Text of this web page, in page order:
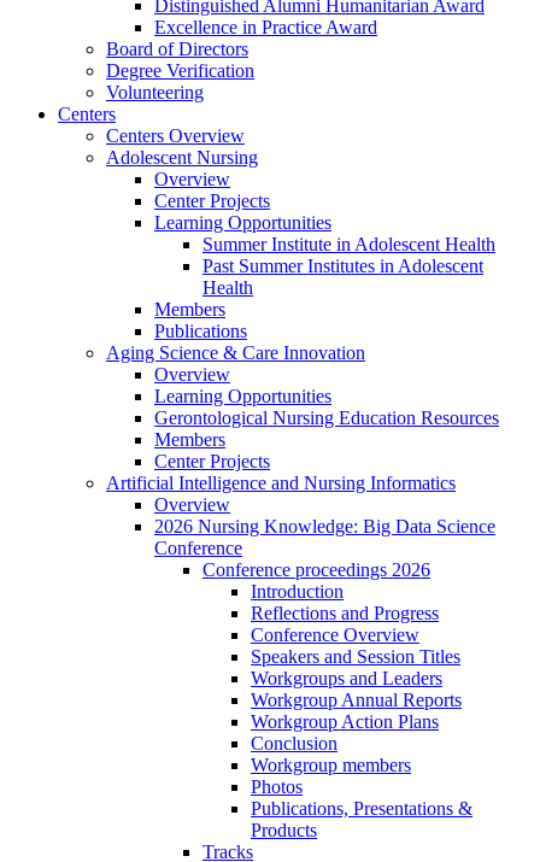
Distinguished Alumni Humanitarian Award
Excellence in Practice Award
Board of Directors
Degree Verification
Volunteering
Centers
Centers Overview
Adolescent Nursing
Overview
Center Projects
Learning Opportunities
Summer Institute in Adolescent Health
Past Summer Institutes in Adolescent
Health
Members
Publications
Aging Science & Care Innovation
Overview
Learning Opportunities
Gerontological Nursing Education Resources
Members
Center Projects
Artificial Intelligence and Nursing Informatics
Overview
2026 Nursing Knowledge: Big Data Science
Conference
Conference proceedings 2026
Introduction
Reflections and Progress
Conference Overview
Speakers and Session Titles
Workgroups and Leaders
Workgroup Annual Reports
Workgroup Action Plans
Conclusion
Workgroup members
Photos
Publications, Presentations &
Products
Tracks